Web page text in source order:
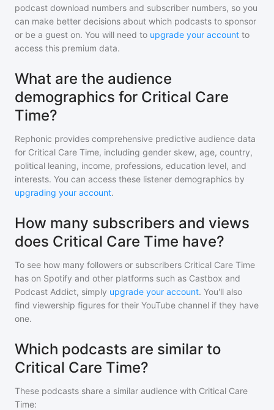
podcast download numbers and subscriber numbers, so you
can make better decisions about which podcasts to sponsor
or be a guest on. You will need to upgrade your account to
access this premium data.
What are the audience
demographics for Critical Care
Time?
Rephonic provides comprehensive predictive audience data
for Critical Care Time, including gender skew, age, country,
political leaning, income, professions, education level, and
interests. You can access these listener demographics by
upgrading your account.
How many subscribers and views
does Critical Care Time have?
To see how many followers or subscribers Critical Care Time
has on Spotify and other platforms such as Castbox and
Podcast Addict, simply upgrade your account. You'll also
find viewership figures for their YouTube channel if they have
one.
Which podcasts are similar to
Critical Care Time?
These podcasts share a similar audience with Critical Care
Time: